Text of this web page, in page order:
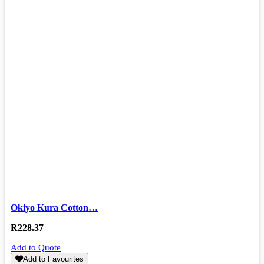
Okiyo Kura Cotton…
R228.37
Add to Quote
Add to Favourites